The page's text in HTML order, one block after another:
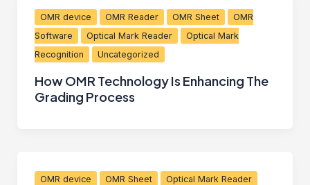
OMR device OMR Reader OMR Sheet
OMR
Software
Optical Mark Reader
Optical Mark
Recognition
Uncategorized
How OMR Technology Is Enhancing The
Grading Process
OMR device OMR Sheet Optical Mark Reader